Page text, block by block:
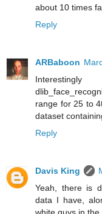
about 10 times
Reply
ARBaboon
range for 25 to
dataset
Reply
Davis King
Yeah, there is
data I have,
white guys in